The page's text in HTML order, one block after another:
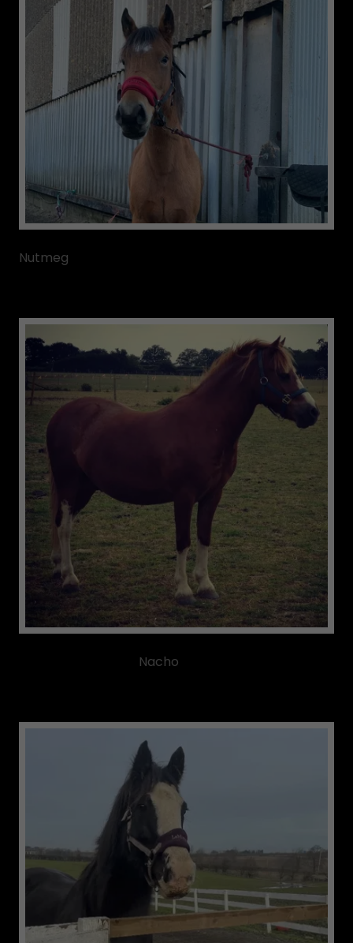
Nutmeg
Nacho